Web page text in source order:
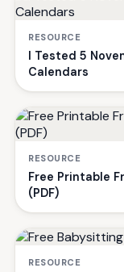
RESOURCE
I Tested 5
Calendars
RESOURCE
Free Printable
(PDF)
RESOURCE